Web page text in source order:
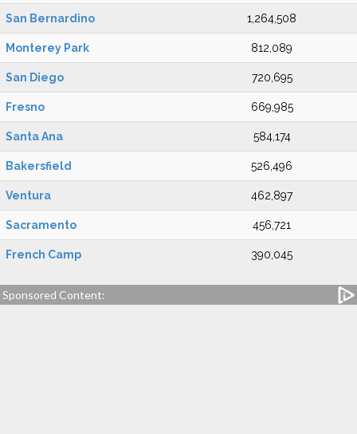
San Bernardino 1,264,508
Monterey Park 812,089
San Diego 720,695
Fresno 669,985
Santa Ana 584,174
Bakersfield 526,496
Ventura 462,897
Sacramento 456,721
French Camp 390,045
Sponsored Content: